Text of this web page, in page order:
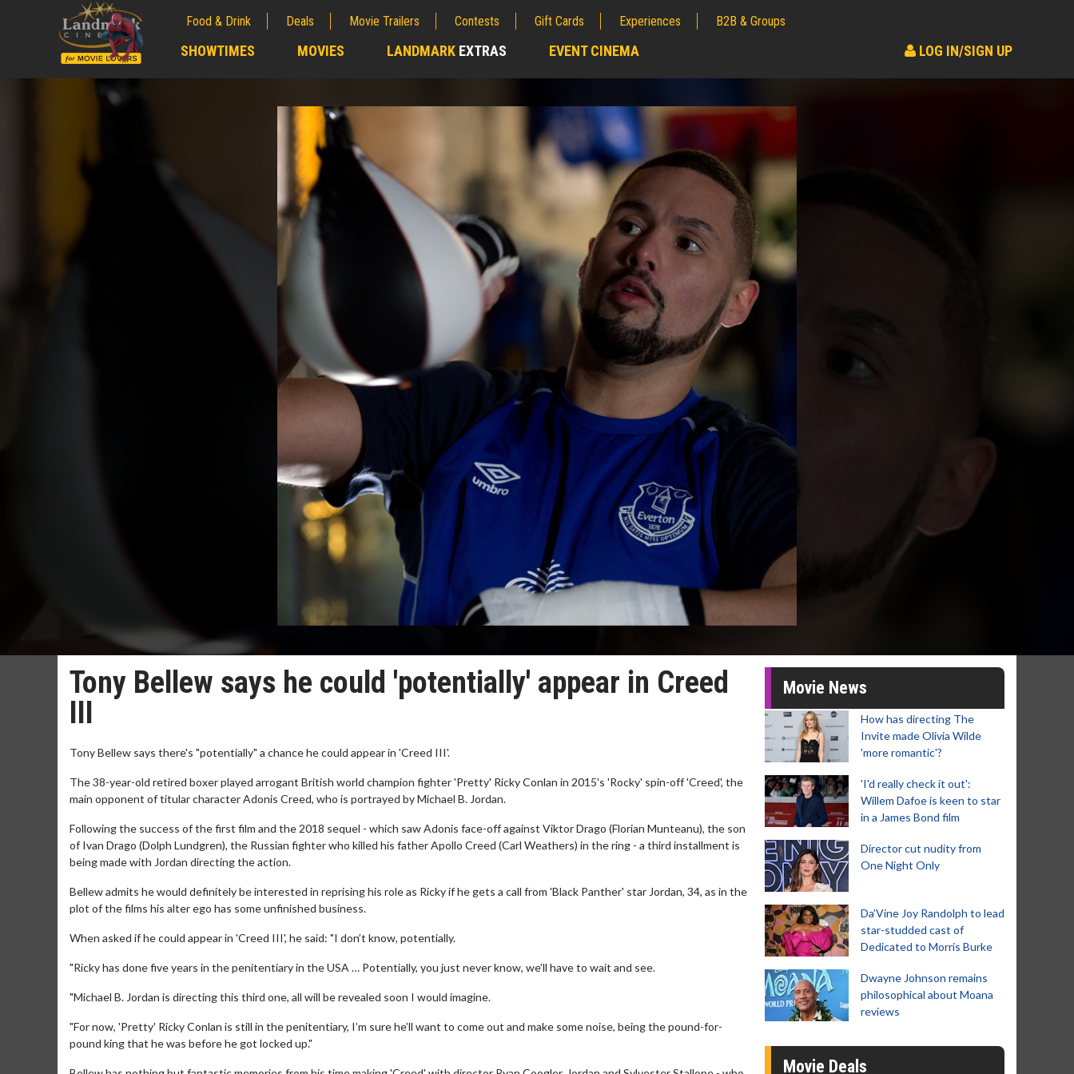
Food & Drink Deals Movie Trailers Contests Gift Cards Experiences B2B & Groups
SHOWTIMES MOVIES LANDMARK EXTRAS EVENT CINEMA LOG IN/SIGN UP
Tony Bellew says he could 'potentially' appear in Creed
III
Tony Bellew says there's "potentially" a chance he could appear in 'Creed III'.
The 38-year-old retired boxer played arrogant British world champion fighter 'Pretty' Ricky Conlan in 2015's 'Rocky' spin-off 'Creed', the
main opponent of titular character Adonis Creed, who is portrayed by Michael B. Jordan.
Following the success of the first film and the 2018 sequel - which saw Adonis face-off against Viktor Drago (Florian Munteanu), the son
of Ivan Drago (Dolph Lundgren), the Russian fighter who killed his father Apollo Creed (Carl Weathers) in the ring - a third installment is
being made with Jordan directing the action.
Bellew admits he would definitely be interested in reprising his role as Ricky if he gets a call from 'Black Panther' star Jordan, 34, as in the
plot of the films his alter ego has some unfinished business.
When asked if he could appear in 'Creed III', he said: "I don’t know, potentially.
"Ricky has done five years in the penitentiary in the USA … Potentially, you just never know, we’ll have to wait and see.
"Michael B. Jordan is directing this third one, all will be revealed soon I would imagine.
"For now, 'Pretty' Ricky Conlan is still in the penitentiary, I’m sure he’ll want to come out and make some noise, being the pound-for-
pound king that he was before he got locked up."
Movie News
How has directing The
Invite made Olivia Wilde
'more romantic'?
'I'd really check it out':
Willem Dafoe is keen to star
in a James Bond film
Director cut nudity from
One Night Only
Da’Vine Joy Randolph to lead
star-studded cast of
Dedicated to Morris Burke
Dwayne Johnson remains
philosophical about Moana
reviews
Movie Deals